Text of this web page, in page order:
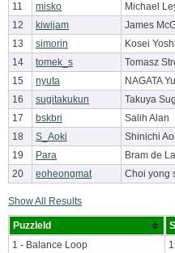
11
misko Michael
12
kiwijam James
13
simorin Kosei
14
tomek_s Tomasz
15
nyuta NAGATA
16
sugitakukun Takuya
17
bskbri Salih Alan
18
S_Aoki Shinichi
19
Para Bram de
20
eoheongmat Choi yong
Show All Results
PuzzleId
1 - Balance Loop